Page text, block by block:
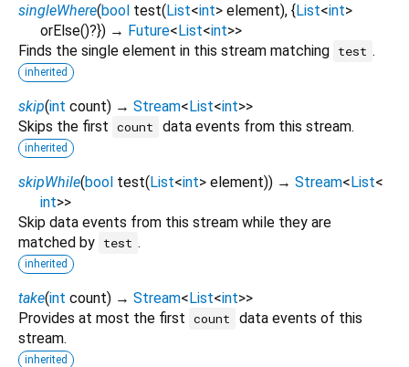
singleWhere(bool test(List<int> element), {List<int>
orElse()?}) → Future<List<int>>
Finds the single element in this stream matching test .
inherited
skip(int count) → Stream<List<int>>
Skips the first count data events from this stream.
inherited
skipWhile(bool test(List<int> element)) → Stream<List<
int>>
Skip data events from this stream while they are
matched by test .
inherited
take(int count) → Stream<List<int>>
Provides at most the first count
data events of this
stream.
inherited